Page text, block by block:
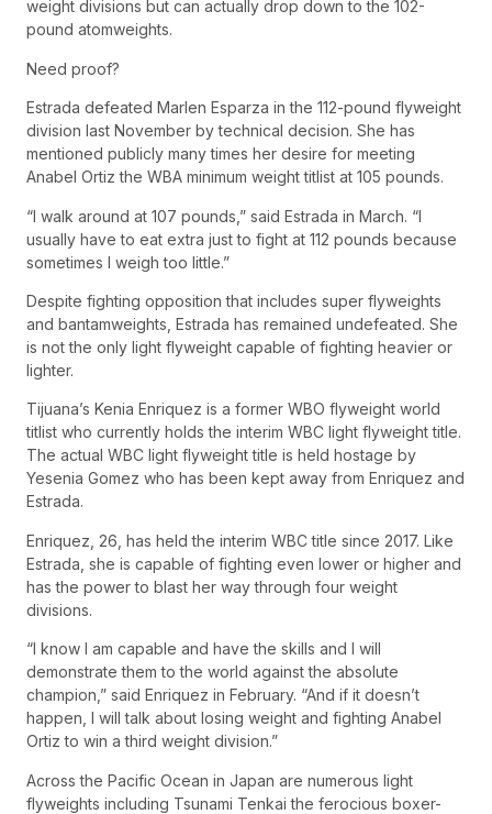
weight divisions but can actually drop down to the 102-
pound atomweights.
Need proof?
Estrada defeated Marlen Esparza in the 112-pound flyweight
division last November by technical decision. She has
mentioned publicly many times her desire for meeting
Anabel Ortiz the WBA minimum weight titlist at 105 pounds.
“I walk around at 107 pounds,” said Estrada in March. “I
usually have to eat extra just to fight at 112 pounds because
sometimes I weigh too little.”
Despite fighting opposition that includes super flyweights
and bantamweights, Estrada has remained undefeated. She
is not the only light flyweight capable of fighting heavier or
lighter.
Tijuana’s Kenia Enriquez is a former WBO flyweight world
titlist who currently holds the interim WBC light flyweight title.
The actual WBC light flyweight title is held hostage by
Yesenia Gomez who has been kept away from Enriquez and
Estrada.
Enriquez, 26, has held the interim WBC title since 2017. Like
Estrada, she is capable of fighting even lower or higher and
has the power to blast her way through four weight
divisions.
“I know I am capable and have the skills and I will
demonstrate them to the world against the absolute
champion,” said Enriquez in February. “And if it doesn’t
happen, I will talk about losing weight and fighting Anabel
Ortiz to win a third weight division.”
Across the Pacific Ocean in Japan are numerous light
flyweights including Tsunami Tenkai the ferocious boxer-